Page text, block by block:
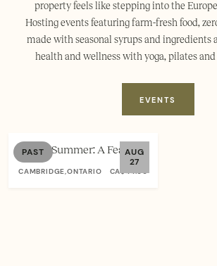
property feels like stepping into the
Hosting events featuring farm-fresh food,
made with seasonal syrups and ingredients
health and wellness with yoga, pilates
EVENTS
AUG
27
PAST
Sacred Summer: A Feast for
the Senses at Waterhill
CAMBRIDGE,ONTARIO CA$44.00